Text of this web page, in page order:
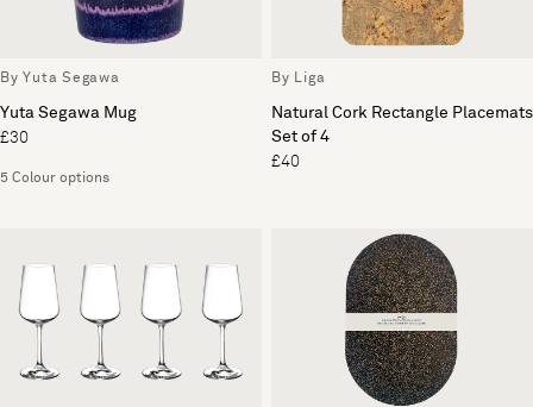
By Yuta Segawa
Yuta Segawa Mug
£30
5 Colour options
By Liga
Natural Cork Rectangle Placemats
Set of 4
£40